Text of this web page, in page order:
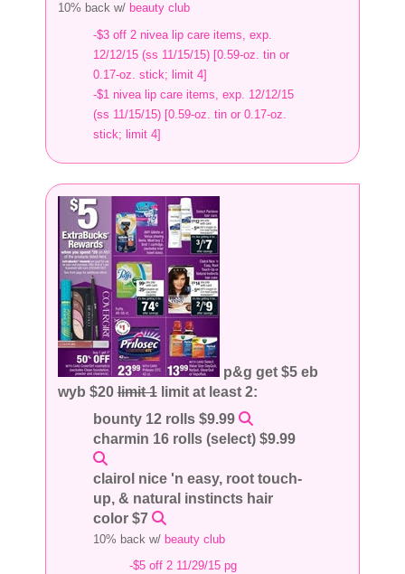
10% back w/ beauty club
-$3 off 2 nivea lip care items, exp.
12/12/15 (ss 11/15/15) [0.59-oz. tin or
0.17-oz. stick; limit 4]
-$1 nivea lip care items, exp. 12/12/15
(ss 11/15/15) [0.59-oz. tin or 0.17-oz.
stick; limit 4]
p&g get $5 eb
wyb $20limit 1limit at least 2:
bounty 12 rolls $9.99
charmin 16 rolls (select) $9.99
clairol nice 'n easy, root touch-
up, & natural instincts hair
color $7
10% back w/beauty club
-$5 off 2 11/29/15 pg